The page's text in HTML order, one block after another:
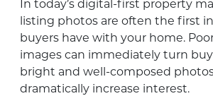
In today’s digital-first property
listing photos are often the first
buyers have with your home.
images can immediately turn
bright and well-composed
dramatically increase interest.